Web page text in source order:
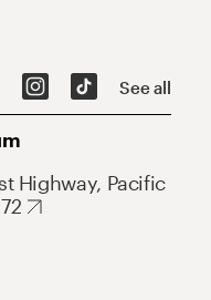
See all
Highway, Pacific